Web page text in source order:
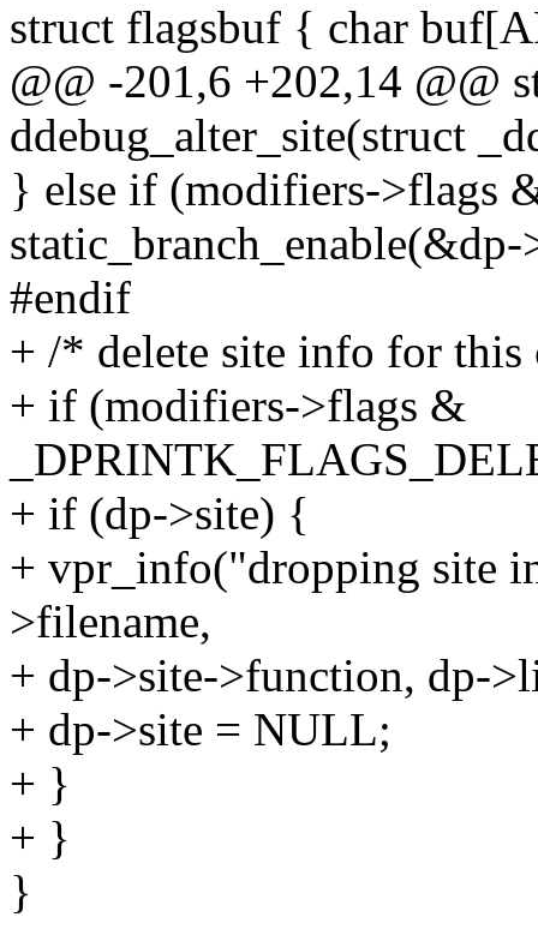
struct flagsbuf { char
@@ -201,6 +202,14 @@
ddebug_alter_site(struct
} else if (modifiers->flags
#endif
+ /* delete site info for
+ if (modifiers->flags &
+ if (dp->site) {
+ vpr_info("dropping site
>filename,
+ dp->site->function, dp-
+ dp->site = NULL;
+ }
+ }
}